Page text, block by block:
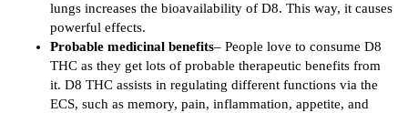
lungs increases the bioavailability of D8. This way, it causes
powerful effects.
Probable medicinal benefits– People love to consume D8
THC as they get lots of probable therapeutic benefits from
it. D8 THC assists in regulating different functions via the
ECS, such as memory, pain, inflammation, appetite, and